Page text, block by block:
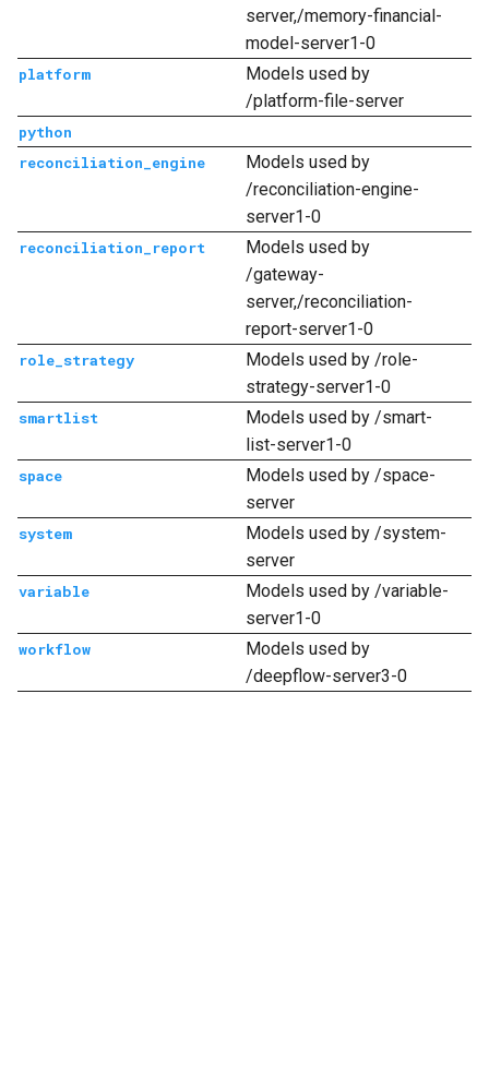
server,/memory-financial-
model-server1-0
platform
Models used by
/platform-file-server
python
reconciliation_engine
Models used by
/reconciliation-engine-
server1-0
reconciliation_report
Models used by
/gateway-
server,/reconciliation-
report-server1-0
role_strategy
Models used by /role-
strategy-server1-0
smartlist
Models used by /smart-
list-server1-0
space
Models used by /space-
server
system
Models used by /system-
server
variable
Models used by /variable-
server1-0
workflow
Models used by
/deepflow-server3-0